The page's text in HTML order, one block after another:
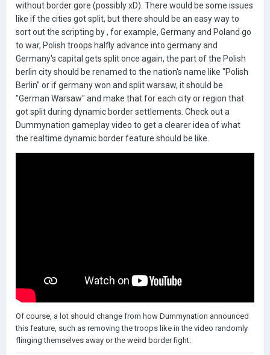
without border gore (possibly xD). There would be some issues
like if the cities got split, but there should be an easy way to
sort out the scripting by , for example, Germany and Poland go
to war, Polish troops halfly advance into germany and
Germany's capital gets split once again, the part of the Polish
berlin city should be renamed to the nation's name like "Polish
Berlin" or if germany won and split warsaw, it should be
"German Warsaw" and make that for each city or region that
got split during dynamic border settlements. Check out a
Dummynation gameplay video to get a clearer idea of what
the realtime dynamic border feature should be like.
Of course, a lot should change from how Dummynation announced
this feature, such as removing the troops like in the video randomly
flinging themselves away or the weird border fight.